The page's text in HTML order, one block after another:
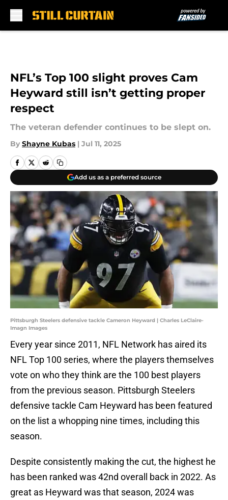
NFL’s Top 100 slight proves Cam
Heyward still isn’t getting proper
respect
The veteran defender continues to be slept on.
By Shayne Kubas | Jul 11, 2025
Add us as a preferred source
Pittsburgh Steelers defensive tackle Cameron Heyward | Charles LeClaire-
Imagn Images
Every year since 2011, NFL Network has aired its
NFL Top 100 series, where the players themselves
vote on who they think are the 100 best players
from the previous season. Pittsburgh Steelers
defensive tackle Cam Heyward has been featured
on the list a whopping nine times, including this
season.
Despite consistently making the cut, the highest he
has been ranked was 42nd overall back in 2022. As
great as Heyward was that season, 2024 was